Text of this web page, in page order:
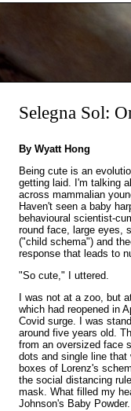
Selegna Sol:
By Wyatt Hong
Being cute is an
getting laid. I'm talking
across mammalian
Haven't seen a baby
behavioural scientist-
round face, large eyes,
("child schema") and
response that leads to
"So cute," I uttered.
I was not at a zoo, but
which had reopened in
Covid surge. I was
around five years old.
from an oversized face
dots and single line that
boxes of Lorenz's
the social distancing
mask. What filled my
Johnson's Baby Powder.